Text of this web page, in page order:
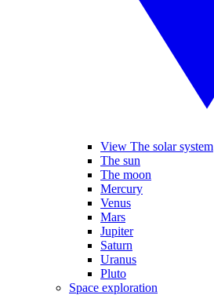
View The solar system
The sun
The moon
Mercury
Venus
Mars
Jupiter
Saturn
Uranus
Pluto
Space exploration